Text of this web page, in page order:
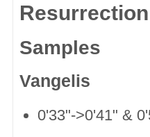
Samples
Vangelis
0'33"->0'41" &